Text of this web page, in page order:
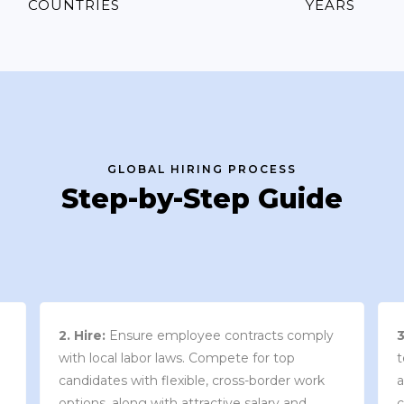
COUNTRIES YEARS
GLOBAL HIRING PROCESS
Step-by-Step Guide
3. Contract Review:We work with your
team to draft an employment contract that
aligns with your company’s needs and